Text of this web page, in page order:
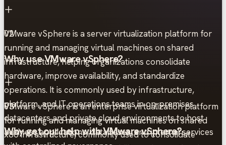
VMware vSphere is a server virtualization platform for
running and managing virtual machines on shared
infrastructure, helping organizations consolidate
hardware, improve availability, and standardize
operations. It is commonly used by infrastructure,
platform, and IT operations teams in on-premises
datacenters and private cloud environments to host
business applications, databases, and internal services
02
Why use VMware vSphere?
VMware vSphere is an enterprise virtualization platform
for running and managing virtual machines on shared
x86 infrastructure, commonly used to consolidate
03
Why get our help with VMware vSphere?